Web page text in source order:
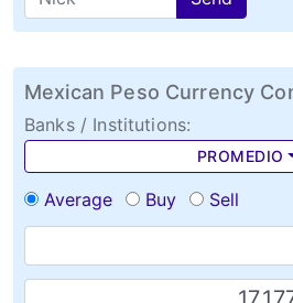
Mexican Peso Currency
Banks / Institutions:
PROMEDIO
Average Buy Sell